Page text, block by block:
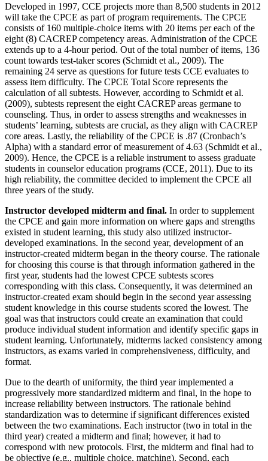
Developed in 1997, CCE projects more than 8,500 students in 2012
will take the CPCE as part of program requirements. The CPCE
consists of 160 multiple-choice items with 20 items per each of the
eight (8) CACREP competency areas. Administration of the CPCE
extends up to a 4-hour period. Out of the total number of items, 136
count towards test-taker scores (Schmidt et al., 2009). The
remaining 24 serve as questions for future tests CCE evaluates to
assess item difficulty. The CPCE Total Score represents the
calculation of all subtests. However, according to Schmidt et al.
(2009), subtests represent the eight CACREP areas germane to
counseling. Thus, in order to assess strengths and weaknesses in
students’ learning, subtests are crucial, as they align with CACREP
core areas. Lastly, the reliability of the CPCE is .87 (Cronbach’s
Alpha) with a standard error of measurement of 4.63 (Schmidt et al.,
2009). Hence, the CPCE is a reliable instrument to assess graduate
students in counselor education programs (CCE, 2011). Due to its
high reliability, the committee decided to implement the CPCE all
three years of the study.
Instructor developed midterm and final. In order to supplement
the CPCE and gain more information on where gaps and strengths
existed in student learning, this study also utilized instructor-
developed examinations. In the second year, development of an
instructor-created midterm began in the theory course. The rationale
for choosing this course is that through information gathered in the
first year, students had the lowest CPCE subtests scores
corresponding with this class. Consequently, it was determined an
instructor-created exam should begin in the second year assessing
student knowledge in this course students scored the lowest. The
goal was that instructors could create an examination that could
produce individual student information and identify specific gaps in
student learning. Unfortunately, midterms lacked consistency among
instructors, as exams varied in comprehensiveness, difficulty, and
format.
Due to the dearth of uniformity, the third year implemented a
progressively more standardized midterm and final, in the hope to
increase reliability between instructors. The rationale behind
standardization was to determine if significant differences existed
between the two examinations. Each instructor (two in total in the
third year) created a midterm and final; however, it had to
correspond with new protocols. First, the midterm and final had to
be objective (e.g., multiple choice, matching). Second, each